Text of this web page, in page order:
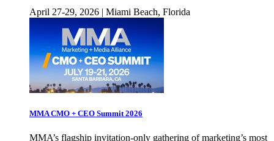
April 27-29, 2026 | Miami Beach, Florida
MMA CMO + CEO Summit 2026
MMA’s flagship invitation-only gathering of marketing’s most